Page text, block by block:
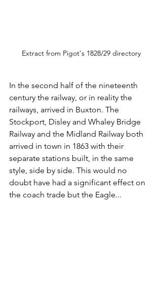
Extract from Pigot's 1828/29 directory
In the second half of the nineteenth
century the railway, or in reality the
railways, arrived in Buxton. The
Stockport, Disley and Whaley Bridge
Railway and the Midland Railway both
arrived in town in 1863 with their
separate stations built, in the same
style, side by side. This would no
doubt have had a significant effect on
the coach trade but the Eagle...